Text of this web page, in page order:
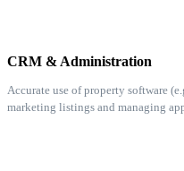
CRM & Administration
Accurate use of property software
marketing listings and managing